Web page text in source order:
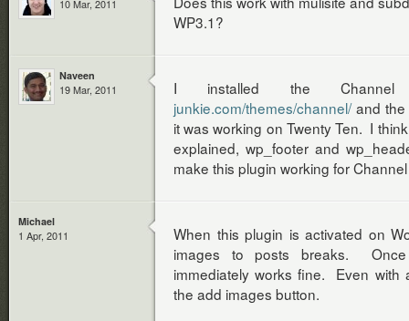
10 Mar, 2011
WP3.1?
Naveen
19 Mar, 2011
I installed the
junkie.com/themes/channel/and the
it was working on Twenty Ten. I
explained, wp_footer and
make this plugin working for
Michael
1 Apr, 2011
When this plugin is activated on
images to posts breaks.
immediately works fine. Even with
the add images button.